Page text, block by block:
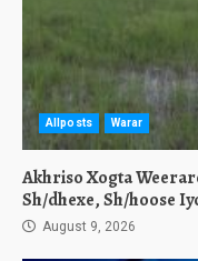
Allposts Warar
Akhriso Xogta
Sh/dhexe, Sh/hoose
August 9, 2026